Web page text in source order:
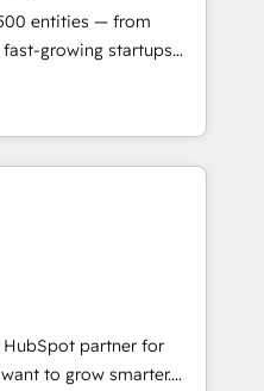
Impact Award 🏆
Impact Award 🏆2017
of the Year 🏆2016
Award 🏆2015
Award 🏆2014 HubSpot
Marketplace
entities — from
growing startups
operations, scale
of HubSpot.
expertise, we fuse
AI innovation to deliver
• Onboarding for
Hubs • AI voice
and smart
integration •
• ERP
Dynamics, … •
partner for
to grow smarter.